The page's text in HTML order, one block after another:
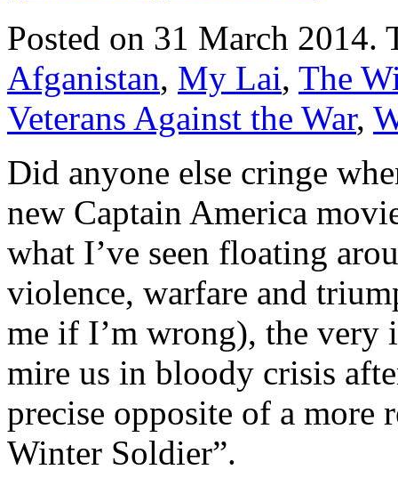
Posted on 31 March 2014.
Afganistan, My Lai, The
Veterans Against the War,
Did anyone else cringe
new Captain America
what I’ve seen floating
violence, warfare and
me if I’m wrong), the very
mire us in bloody crisis
precise opposite of a more
Winter Soldier”.